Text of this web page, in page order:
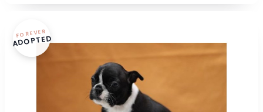
FOREVER
ADOPTED